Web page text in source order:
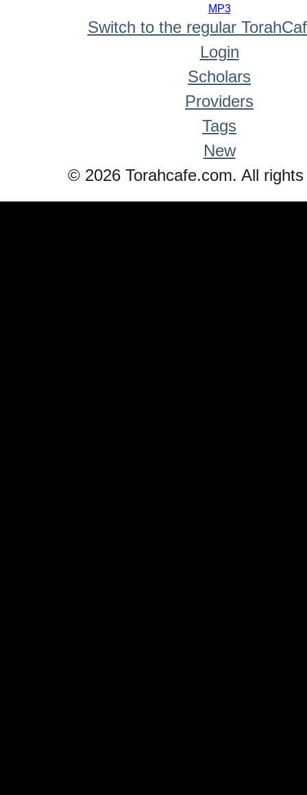
MP3
Switch to the regular
Login
Scholars
Providers
Tags
New
© 2026 Torahcafe.com. All